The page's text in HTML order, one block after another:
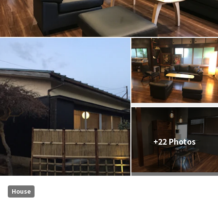
+22 Photos
House